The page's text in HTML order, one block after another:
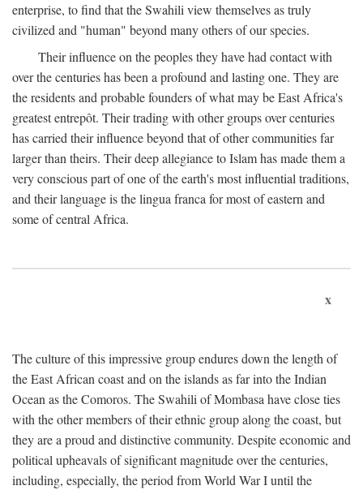
enterprise, to find that the Swahili view themselves as truly
civilized and "human" beyond many others of our species.
Their influence on the peoples they have had contact with
over the centuries has been a profound and lasting one. They are
the residents and probable founders of what may be East Africa's
greatest entrepôt. Their trading with other groups over centuries
has carried their influence beyond that of other communities far
larger than theirs. Their deep allegiance to Islam has made them a
very conscious part of one of the earth's most influential traditions,
and their language is the lingua franca for most of eastern and
some of central Africa.
x
The culture of this impressive group endures down the length of
the East African coast and on the islands as far into the Indian
Ocean as the Comoros. The Swahili of Mombasa have close ties
with the other members of their ethnic group along the coast, but
they are a proud and distinctive community. Despite economic and
political upheavals of significant magnitude over the centuries,
including, especially, the period from World War I until the